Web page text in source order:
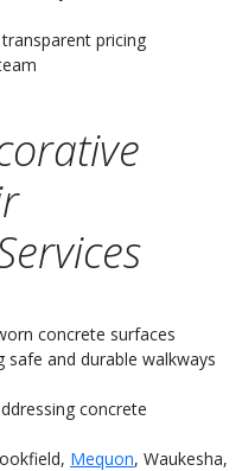
pricing
concrete surfaces
and durable walkways
concrete
Mequon, Waukesha,